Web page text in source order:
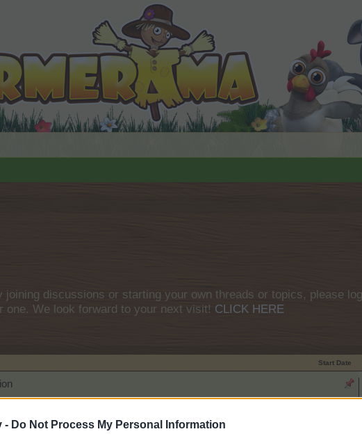
- Do Not Process My Personal Information
discussions or starting your own threads or topics, please
one. We look forward to your next visit! CLICK HERE
Start Date
read before posting!